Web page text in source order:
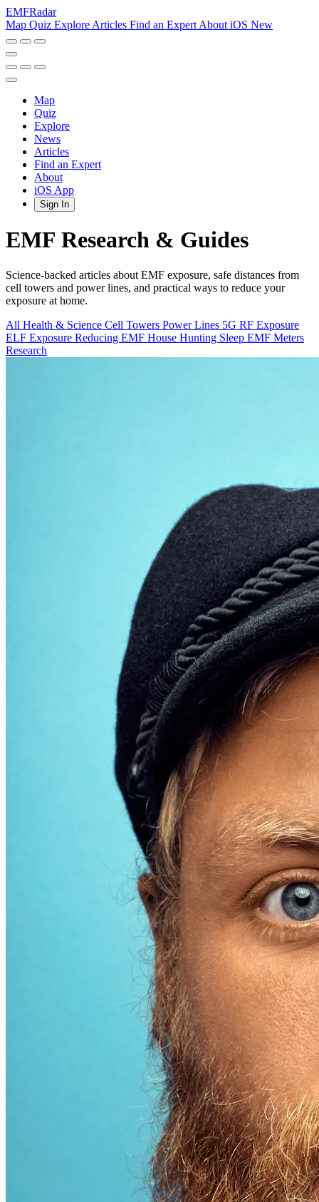
EMFRadar
Map Quiz Explore Articles Find an Expert About iOS New
Map
Quiz
Explore
News
Articles
Find an Expert
About
iOS App
Sign In
EMF Research & Guides
Science-backed articles about EMF exposure, safe distances from
cell towers and power lines, and practical ways to reduce your
exposure at home.
All Health & Science Cell Towers Power Lines 5G RF Exposure
ELF Exposure Reducing EMF House Hunting Sleep EMF Meters
Research